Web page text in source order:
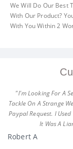
We Will Do Our Best
With Our Product?
With You Within 2
"I'm Looking For A
Tackle On A Strange
Paypal Request. I
It Was A
Robert A